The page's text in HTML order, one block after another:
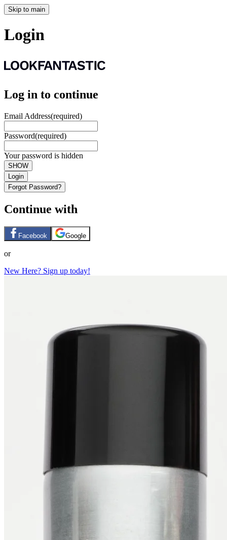
Skip to main
Login
Log in to continue
Email Address(required)
Password(required)
Your password is hidden
SHOW
Login
Forgot Password?
Continue with
Facebook Google
or
New Here? Sign up today!